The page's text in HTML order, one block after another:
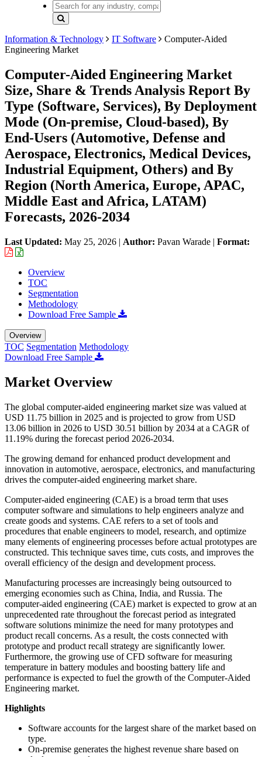
Information & Technology IT Software
Computer-Aided
Engineering Market
Computer-Aided Engineering Market
Size, Share & Trends Analysis Report By
Type (Software, Services), By Deployment
Mode (On-premise, Cloud-based), By
End-Users (Automotive, Defense and
Aerospace, Electronics, Medical Devices,
Industrial Equipment, Others) and By
Region (North America, Europe, APAC,
Middle East and Africa, LATAM)
Forecasts, 2026-2034
Last Updated: May 25, 2026 | Author: Pavan Warade | Format:
Overview
TOC
Segmentation
Methodology
Download Free Sample
Overview
TOC Segmentation Methodology
Download Free Sample
Market Overview
The global computer-aided engineering market size was valued at
USD 11.75 billion in 2025 and is projected to grow from USD
13.06 billion in 2026 to USD 30.51 billion by 2034 at a CAGR of
11.19% during the forecast period 2026-2034.
The growing demand for enhanced product development and
innovation in automotive, aerospace, electronics, and manufacturing
drives the computer-aided engineering market share.
Computer-aided engineering (CAE) is a broad term that uses
computer software and simulations to help engineers analyze and
create goods and systems. CAE refers to a set of tools and
procedures that enable engineers to model, research, and optimize
many elements of engineering processes before actual prototypes are
constructed. This technique saves time, cuts costs, and improves the
overall efficiency of the design and development process.
Manufacturing processes are increasingly being outsourced to
emerging economies such as China, India, and Russia. The
computer-aided engineering (CAE) market is expected to grow at an
unprecedented rate throughout the forecast period as integrated
software solutions minimize the need for many prototypes and
product recall concerns. As a result, the costs connected with
prototype and product recall strategy are significantly lower.
Furthermore, the growing use of CFD software for measuring
temperature in battery modules and boosting battery life and
performance is expected to fuel the growth of the Computer-Aided
Engineering market.
Highlights
Software accounts for the largest share of the market based on
type.
On-premise generates the highest revenue share based on